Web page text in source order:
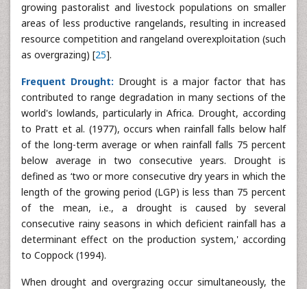
growing pastoralist and livestock populations on smaller
areas of less productive rangelands, resulting in increased
resource competition and rangeland overexploitation (such
as overgrazing) [25].
Frequent Drought: Drought is a major factor that has
contributed to range degradation in many sections of the
world's lowlands, particularly in Africa. Drought, according
to Pratt et al. (1977), occurs when rainfall falls below half
of the long-term average or when rainfall falls 75 percent
below average in two consecutive years. Drought is
defined as ‘two or more consecutive dry years in which the
length of the growing period (LGP) is less than 75 percent
of the mean, i.e., a drought is caused by several
consecutive rainy seasons in which deficient rainfall has a
determinant effect on the production system,' according
to Coppock (1994).
When drought and overgrazing occur simultaneously, the